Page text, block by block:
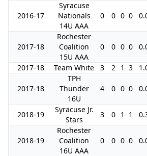
2016-17
Syracuse
Nationals
14U AAA
0 0 0 0
2017-18
Rochester
Coalition
15U AAA
0 0 0 0
2017-18 Team White 3 2 1 3
2017-18
TPH
Thunder
16U
4 0 0 0
2018-19
Syracuse Jr.
Stars
3 0 1 1
2018-19
Rochester
Coalition
16U AAA
0 0 0 0